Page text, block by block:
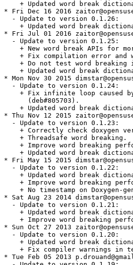
+ Updated word break
* Fri Dec 16 2016
  - Update to version 0.1.26:
+ Updated word break
* Fri Jul 01 2016
  - Update to version 0.1.25:
+ New word break APIs for
+ Fix compilation error and
+ Do not test word breaking
+ Updated word break
* Mon Nov 30 2015
  - Update to version 0.1.24:
+ Fix infinite loop caused
      (deb#805703).
+ Updated word break
* Thu Nov 12 2015
  - Update to version 0.1.23:
+ Correctly check doxygen
    + Threadsafe word breaking.
+ Improve word breaking
+ Updated word break
* Fri May 15 2015
  - Update to version 0.1.22:
+ Updated word break
+ Improve word breaking
+ No timestamp on Doxygen-
* Sat Aug 23 2014
  - Update to version 0.1.21:
+ Updated word break
+ Improve word breaking
* Sun Oct 27 2013
  - Update to version 0.1.20:
+ Updated word break
+ Fix compiler warnings in
* Tue Feb 05 2013